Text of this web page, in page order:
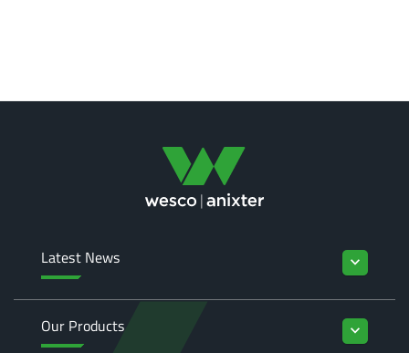
Latest News keyboard_arrow_down
Our Products keyboard_arrow_down